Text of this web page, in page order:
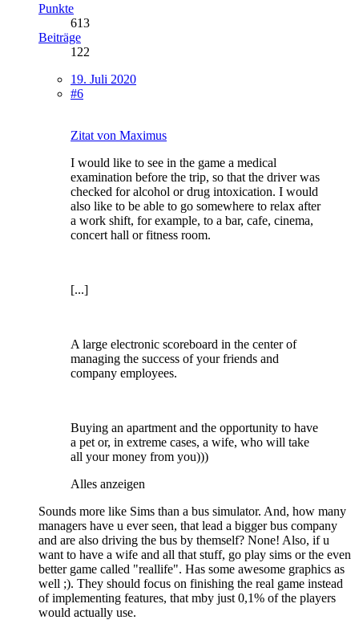
Punkte
613
Beiträge
122
19. Juli 2020
#6
Zitat von Maximus
I would like to see in the game a medical
examination before the trip, so that the driver was
checked for alcohol or drug intoxication. I would
also like to be able to go somewhere to relax after
a work shift, for example, to a bar, cafe, cinema,
concert hall or fitness room.
[...]
A large electronic scoreboard in the center of
managing the success of your friends and
company employees.
Buying an apartment and the opportunity to have
a pet or, in extreme cases, a wife, who will take
all your money from you)))
Alles anzeigen
Sounds more like Sims than a bus simulator. And, how many
managers have u ever seen, that lead a bigger bus company
and are also driving the bus by themself? None! Also, if u
want to have a wife and all that stuff, go play sims or the even
better game called "reallife". Has some awesome graphics as
well ;). They should focus on finishing the real game instead
of implementing features, that mby just 0,1% of the players
would actually use.